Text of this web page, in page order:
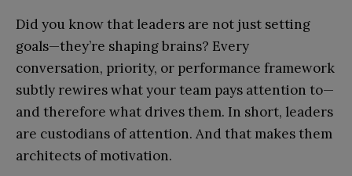
Did you know that leaders are not just setting
goals—they’re shaping brains? Every
conversation, priority, or performance framework
subtly rewires what your team pays attention to—
and therefore what drives them. In short, leaders
are custodians of attention. And that makes them
architects of motivation.